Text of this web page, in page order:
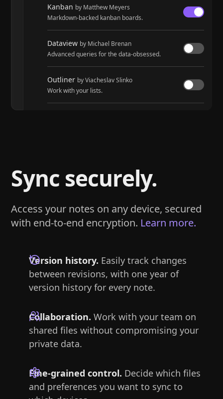
Kanban by Matthew Meyers
Markdown-backed kanban boards.
Dataview by Michael Brenan
Advanced queries for the data-obsessed.
Outliner by Viacheslav Slinko
Work with your lists.
Sync securely.
Access your notes on any device, secured
with end-to-end encryption. Learn more.
Version history. Easily track changes
between revisions, with one year of
version history for every note.
Collaboration. Work with your team on
shared files without compromising your
private data.
Fine-grained control. Decide which files
and preferences you want to sync to